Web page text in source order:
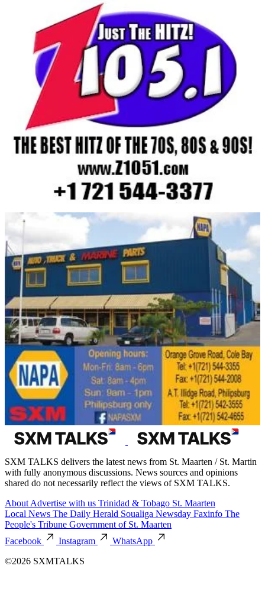
SXM TALKS delivers the latest news from St. Maarten / St. Martin
with fully anonymous discussions. News sources and opinions
shared do not necessarily reflect the views of SXM TALKS.
About Advertise with us Trinidad & Tobago St. Maarten
Local News The Daily Herald Soualiga Newsday Faxinfo The
People's Tribune Government of St. Maarten
Facebook
Instagram
WhatsApp
©2026 SXMTALKS